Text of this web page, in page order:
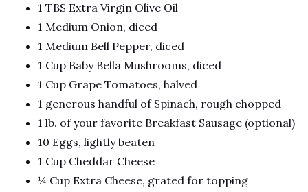
1 TBS Extra Virgin Olive Oil
1 Medium Onion, diced
1 Medium Bell Pepper, diced
1 Cup Baby Bella Mushrooms, diced
1 Cup Grape Tomatoes, halved
1 generous handful of Spinach, rough chopped
1 lb. of your favorite Breakfast Sausage (optional)
10 Eggs, lightly beaten
1 Cup Cheddar Cheese
¼ Cup Extra Cheese, grated for topping